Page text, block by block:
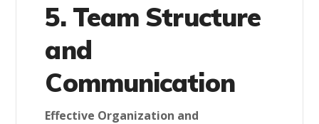
5. Team Structure
and
Communication
Effective Organization and